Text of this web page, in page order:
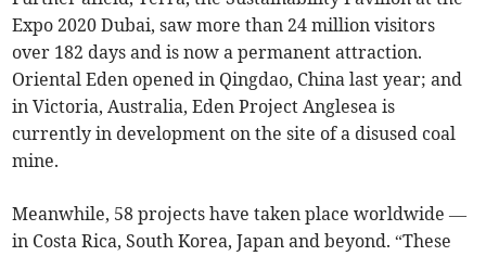
Expo 2020 Dubai, saw more than 24 million visitors
over 182 days and is now a permanent attraction.
Oriental Eden opened in Qingdao, China last year; and
in Victoria, Australia, Eden Project Anglesea is
currently in development on the site of a disused coal
mine.
Meanwhile, 58 projects have taken place worldwide —
in Costa Rica, South Korea, Japan and beyond. “These